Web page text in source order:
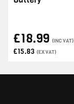
£18.99 (INC VAT)
£15.83 (EX VAT)